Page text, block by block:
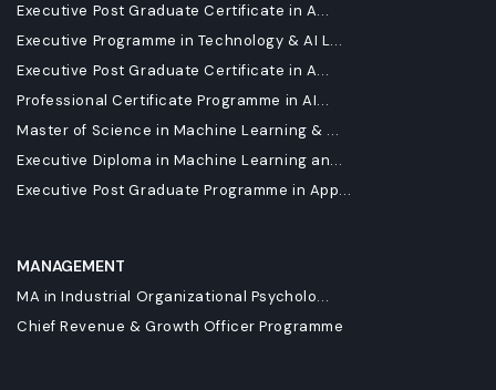
Executive Post Graduate Certificate in A...
Executive Programme in Technology & AI L...
Executive Post Graduate Certificate in A...
Professional Certificate Programme in AI...
Master of Science in Machine Learning & ...
Executive Diploma in Machine Learning an...
Executive Post Graduate Programme in App...
MANAGEMENT
MA in Industrial Organizational Psycholo...
Chief Revenue & Growth Officer Programme